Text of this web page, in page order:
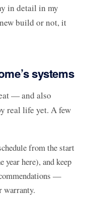
in detail in my
build or not, it
systems
— and also
real life yet. A few
from the start
here), and keep
—
warranty.